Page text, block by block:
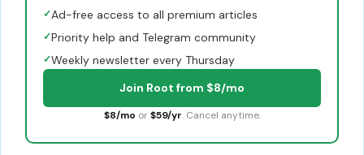
✓Ad-free access to all premium articles
✓Priority help and Telegram community
✓Weekly newsletter every Thursday
Join Root from $8/mo
$8/mo or $59/yr. Cancel anytime.